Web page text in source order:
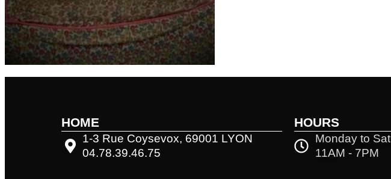
HOME
1-3 Rue Coysevox, 69001 LYON
04.78.39.46.75
HOURS
Monday to
11AM - 7PM